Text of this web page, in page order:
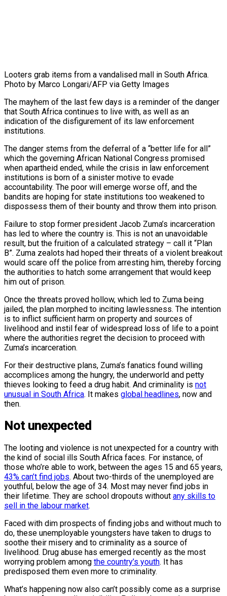
Looters grab items from a vandalised mall in South Africa.
Photo by Marco Longari/AFP via Getty Images
The mayhem of the last few days is a reminder of the danger
that South Africa continues to live with, as well as an
indication of the disfigurement of its law enforcement
institutions.
The danger stems from the deferral of a “better life for all”
which the governing African National Congress promised
when apartheid ended, while the crisis in law enforcement
institutions is born of a sinister motive to evade
accountability. The poor will emerge worse off, and the
bandits are hoping for state institutions too weakened to
dispossess them of their bounty and throw them into prison.
Failure to stop former president Jacob Zuma’s incarceration
has led to where the country is. This is not an unavoidable
result, but the fruition of a calculated strategy – call it “Plan
B”. Zuma zealots had hoped their threats of a violent breakout
would scare off the police from arresting him, thereby forcing
the authorities to hatch some arrangement that would keep
him out of prison.
Once the threats proved hollow, which led to Zuma being
jailed, the plan morphed to inciting lawlessness. The intention
is to inflict sufficient harm on property and sources of
livelihood and instil fear of widespread loss of life to a point
where the authorities regret the decision to proceed with
Zuma’s incarceration.
For their destructive plans, Zuma’s fanatics found willing
accomplices among the hungry, the underworld and petty
thieves looking to feed a drug habit. And criminality is not
unusual in South Africa. It makes global headlines, now and
then.
Not unexpected
The looting and violence is not unexpected for a country with
the kind of social ills South Africa faces. For instance, of
those who’re able to work, between the ages 15 and 65 years,
43% can’t find jobs. About two-thirds of the unemployed are
youthful, below the age of 34. Most may never find jobs in
their lifetime. They are school dropouts without any skills to
sell in the labour market.
Faced with dim prospects of finding jobs and without much to
do, these unemployable youngsters have taken to drugs to
soothe their misery and to criminality as a source of
livelihood. Drug abuse has emerged recently as the most
worrying problem among the country’s youth. It has
predisposed them even more to criminality.
What’s happening now also can’t possibly come as a surprise